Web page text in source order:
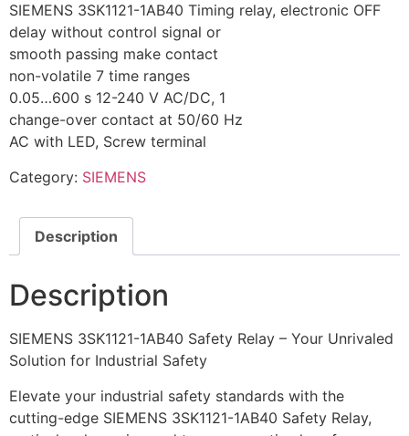
SIEMENS 3SK1121-1AB40 Timing relay, electronic OFF
delay without control signal or
smooth passing make contact
non-volatile 7 time ranges
0.05…600 s 12-240 V AC/DC, 1
change-over contact at 50/60 Hz
AC with LED, Screw terminal
Category: SIEMENS
Description
Description
SIEMENS 3SK1121-1AB40 Safety Relay – Your Unrivaled
Solution for Industrial Safety
Elevate your industrial safety standards with the
cutting-edge SIEMENS 3SK1121-1AB40 Safety Relay,